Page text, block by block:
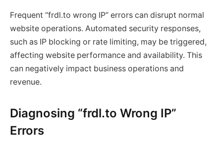
Frequent “frdl.to wrong IP” errors can disrupt normal
website operations. Automated security responses,
such as IP blocking or rate limiting, may be triggered,
affecting website performance and availability. This
can negatively impact business operations and
revenue.
Diagnosing “frdl.to Wrong IP”
Errors